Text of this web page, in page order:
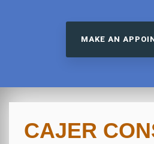
MAKE AN
CAJER